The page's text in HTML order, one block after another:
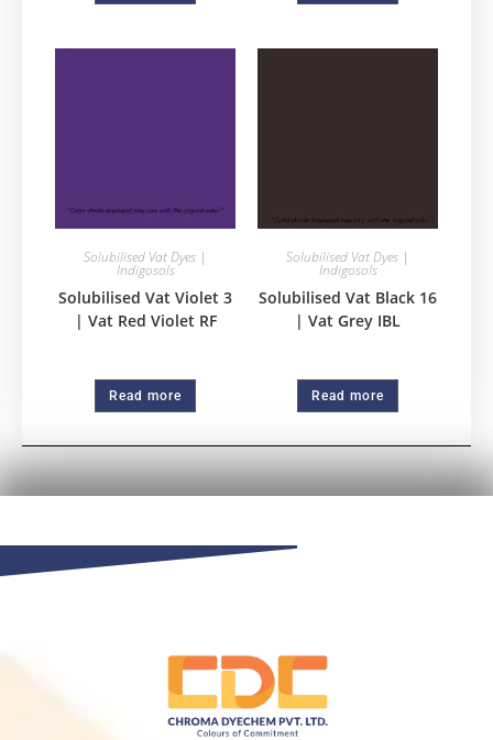
Solubilised Vat Dyes |
Indigosols
Solubilised Vat Violet 3
| Vat Red Violet RF
Read more
Solubilised Vat Dyes |
Indigosols
Solubilised Vat Black 16
| Vat Grey IBL
Read more